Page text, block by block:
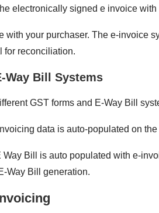
electronically signed e invoice
with your purchaser. The e-invoice
for reconciliation.
Way Bill Systems
GST forms and E-Way Bill
data is auto-populated on the
Way Bill is auto populated with e-
Way Bill generation.